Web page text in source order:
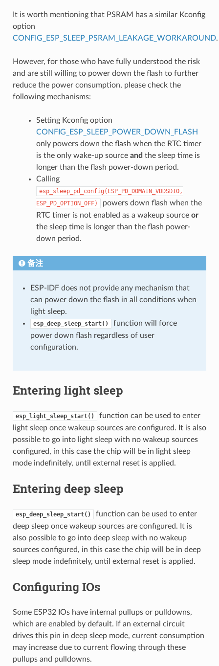
It is worth mentioning that PSRAM has a similar Kconfig
option
CONFIG_ESP_SLEEP_PSRAM_LEAKAGE_WORKAROUND.
However, for those who have fully understood the risk
and are still willing to power down the flash to further
reduce the power consumption, please check the
following mechanisms:
Setting Kconfig option
CONFIG_ESP_SLEEP_POWER_DOWN_FLASH
only powers down the flash when the RTC timer
is the only wake-up source and the sleep time is
longer than the flash power-down period.
Calling
esp_sleep_pd_config(ESP_PD_DOMAIN_VDDSDIO,
ESP_PD_OPTION_OFF)
powers down flash when the
RTC timer is not enabled as a wakeup source or
the sleep time is longer than the flash power-
down period.
备注
ESP-IDF does not provide any mechanism that
can power down the flash in all conditions when
light sleep.
esp_deep_sleep_start()
function will force
power down flash regardless of user
configuration.
Entering light sleep
esp_light_sleep_start()
function can be used to enter
light sleep once wakeup sources are configured. It is also
possible to go into light sleep with no wakeup sources
configured, in this case the chip will be in light sleep
mode indefinitely, until external reset is applied.
Entering deep sleep
esp_deep_sleep_start()
function can be used to enter
deep sleep once wakeup sources are configured. It is
also possible to go into deep sleep with no wakeup
sources configured, in this case the chip will be in deep
sleep mode indefinitely, until external reset is applied.
Configuring IOs
Some ESP32 IOs have internal pullups or pulldowns,
which are enabled by default. If an external circuit
drives this pin in deep sleep mode, current consumption
may increase due to current flowing through these
pullups and pulldowns.